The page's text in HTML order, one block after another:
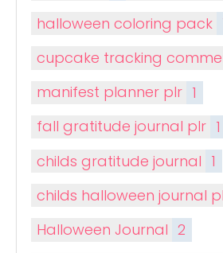
halloween coloring pack
cupcake tracking
manifest planner plr 1
fall gratitude journal plr 1
childs gratitude journal 1
childs halloween journal
Halloween Journal 2